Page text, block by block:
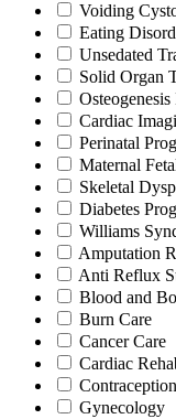
Voiding
Eating
Unsedated
Solid Organ
Cardiac
Perinatal
Maternal
Skeletal
Diabetes
Williams
Amputation
Anti Reflux
Blood and
Burn Care
Cancer Care
Cardiac
Contraception
Gynecology